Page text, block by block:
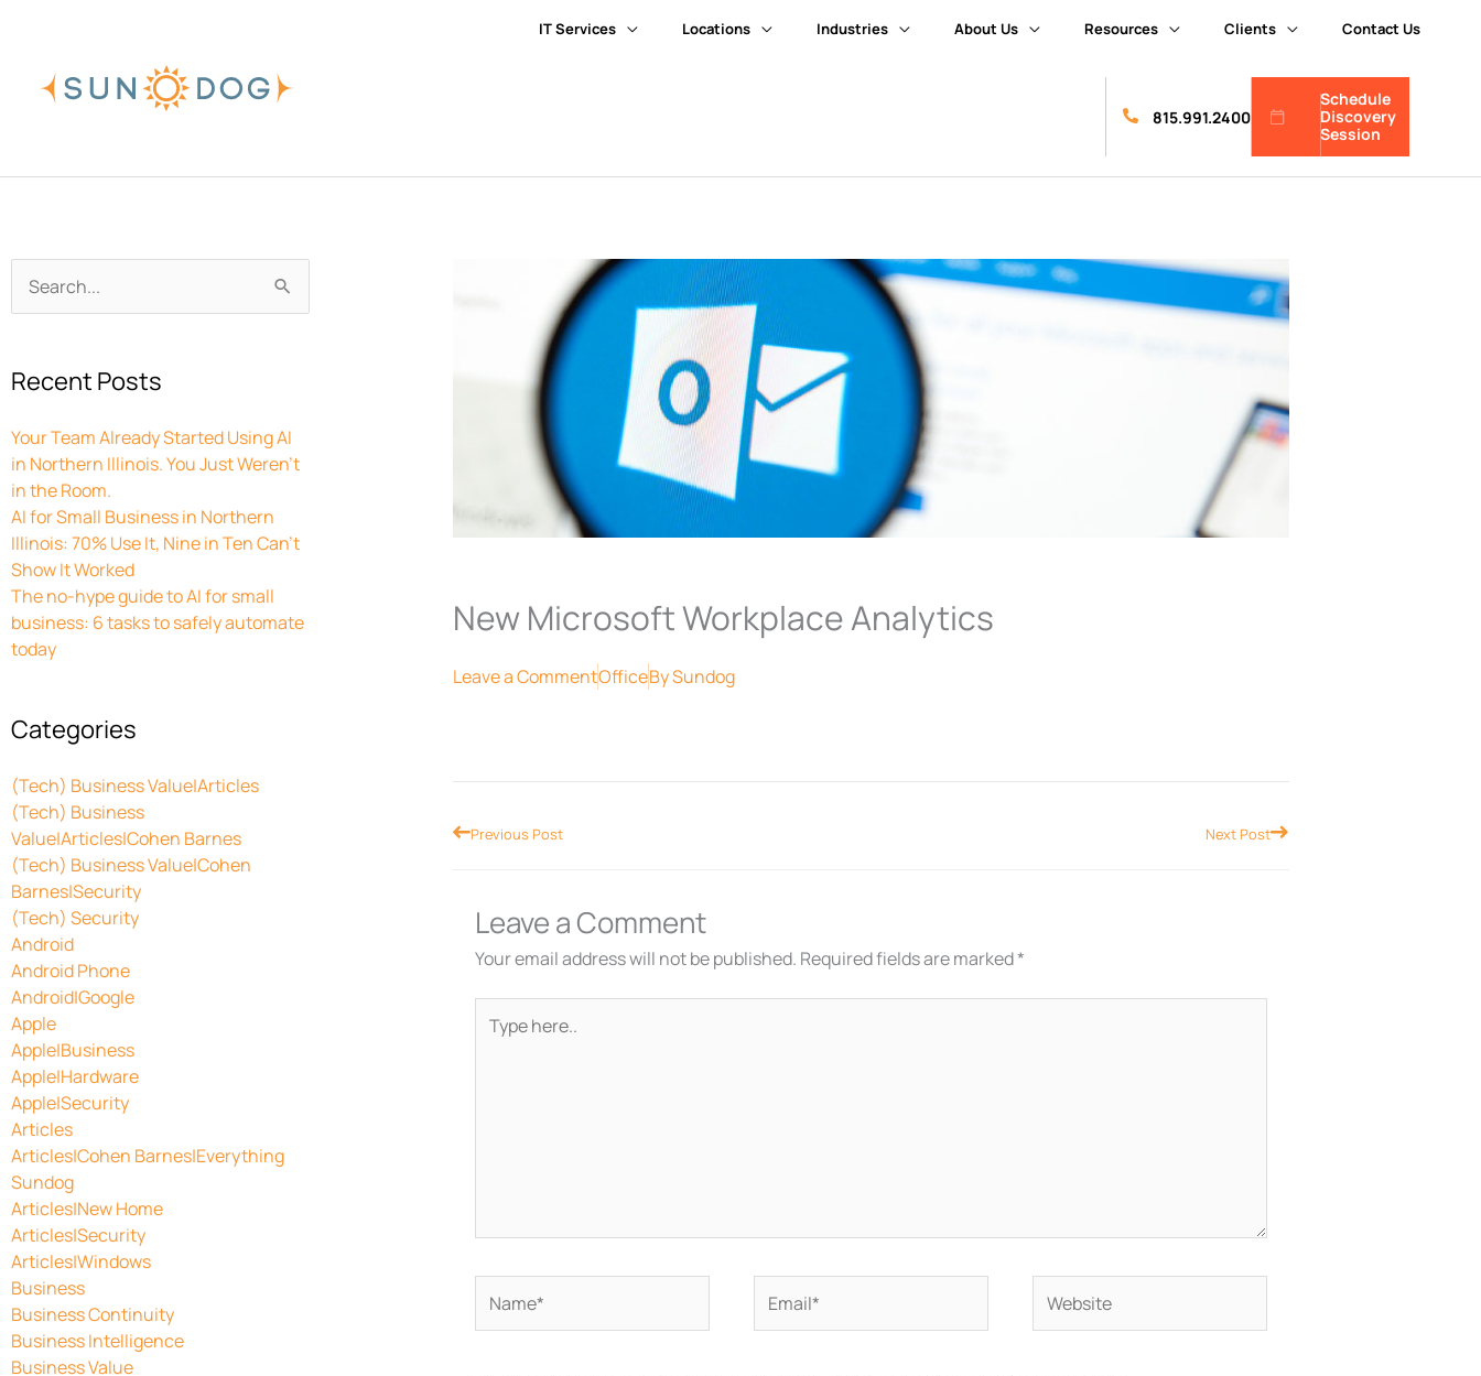
IT Services Locations Industries About Us Resources Clients Contact Us
815.991.2400
Schedule
Discovery
Session
Search
for:
Recent Posts
Your Team Already Started Using AI
in Northern Illinois. You Just Weren’t
in the Room.
AI for Small Business in Northern
Illinois: 70% Use It, Nine in Ten Can’t
Show It Worked
The no-hype guide to AI for small
business: 6 tasks to safely automate
today
Categories
(Tech) Business Value|Articles
(Tech) Business
Value|Articles|Cohen Barnes
(Tech) Business Value|Cohen
Barnes|Security
(Tech) Security
Android
Android Phone
Android|Google
Apple
Apple|Business
Apple|Hardware
Apple|Security
Articles
Articles|Cohen Barnes|Everything
Sundog
Articles|New Home
Articles|Security
Articles|Windows
Business
Business Continuity
Business Intelligence
Business Value
New Microsoft Workplace Analytics
Leave a CommentOfficeBySundog
PrevPrevious Post Next PostNext
Leave a Comment
Your email address will not be published. Required fields are marked*
here..